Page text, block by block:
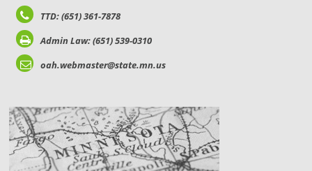
TTD: (651) 361-7878
Admin Law: (651) 539-0310
oah.webmaster@state.mn.us
LOCATIONS